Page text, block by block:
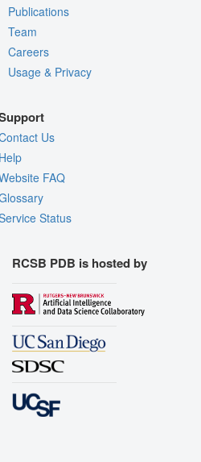
Publications
Team
Careers
Usage & Privacy
Us
FAQ
Status
RCSB PDB is hosted by